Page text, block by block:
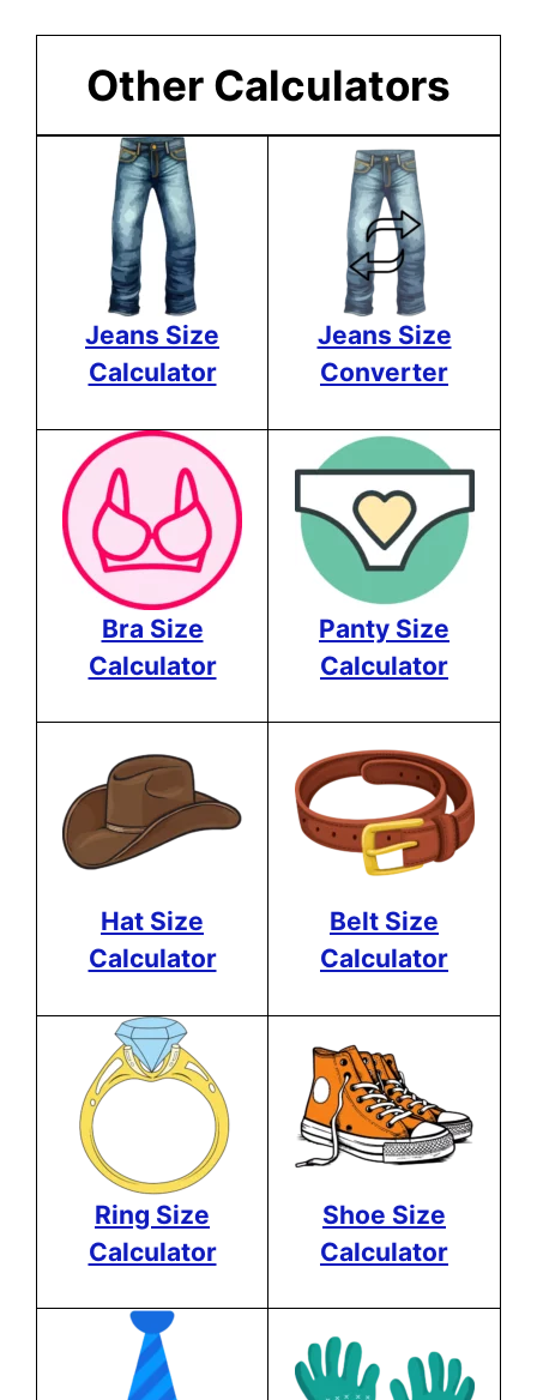
Other Calculators
Jeans Size
Calculator
Jeans Size
Converter
Bra Size
Calculator
Panty Size
Calculator
Hat Size
Calculator
Belt Size
Calculator
Ring Size
Calculator
Shoe Size
Calculator